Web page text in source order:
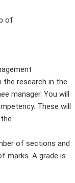
of:
research in the
manager. You will
These will
of sections and
marks. A grade is